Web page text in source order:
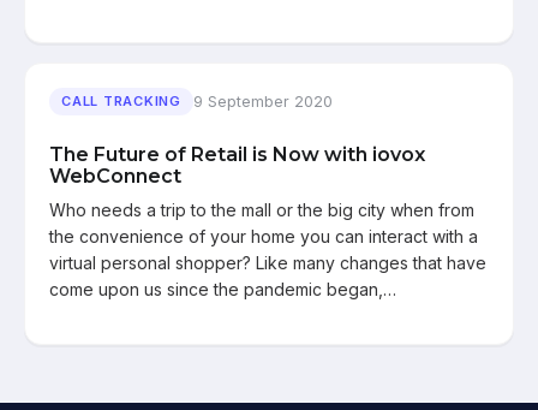
CALL TRACKING 9 September 2020
The Future of Retail is Now with iovox
WebConnect
Who needs a trip to the mall or the big city when from
the convenience of your home you can interact with a
virtual personal shopper? Like many changes that have
come upon us since the pandemic began,…